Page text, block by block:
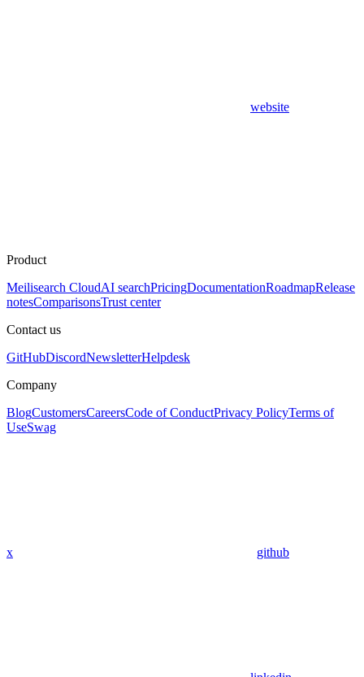
website
Product
Meilisearch CloudAI searchPricingDocumentationRoadmapRelease
notesComparisonsTrust center
Contact us
GitHubDiscordNewsletterHelpdesk
Company
BlogCustomersCareersCode of ConductPrivacy PolicyTerms of
UseSwag
x github